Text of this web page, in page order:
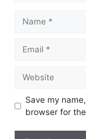
Save my
browser for